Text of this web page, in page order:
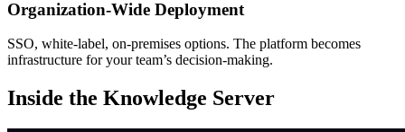
Organization-Wide Deployment
SSO, white-label, on-premises options. The platform becomes
infrastructure for your team’s decision-making.
Inside the Knowledge Server